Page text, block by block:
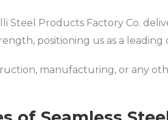
Steel Products Factory Co.
positioning us as a leading
manufacturing, or any